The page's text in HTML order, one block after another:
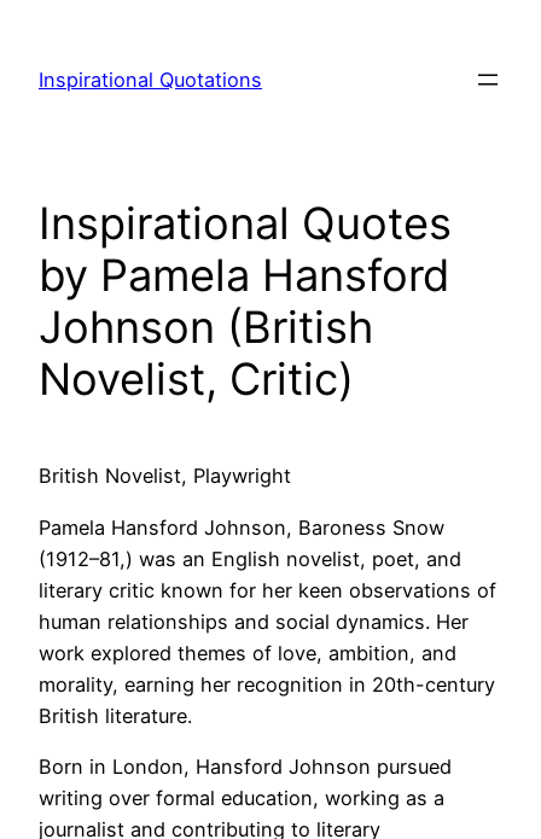
content
Inspirational Quotations
Inspirational Quotes
by Pamela Hansford
Johnson (British
Novelist, Critic)
British Novelist, Playwright
Pamela Hansford Johnson, Baroness Snow
(1912–81,) was an English novelist, poet, and
literary critic known for her keen observations of
human relationships and social dynamics. Her
work explored themes of love, ambition, and
morality, earning her recognition in 20th-century
British literature.
Born in London, Hansford Johnson pursued
writing over formal education, working as a
journalist and contributing to literary